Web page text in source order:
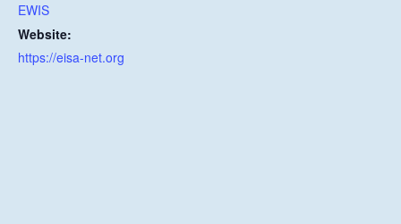
EWIS
Website:
https://eisa-net.org